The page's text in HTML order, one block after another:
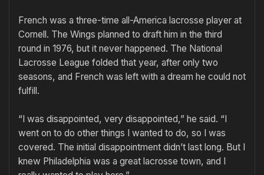
French was a three-time all-America lacrosse player at
Cornell. The Wings planned to draft him in the third
round in 1976, but it never happened. The National
Lacrosse League folded that year, after only two
seasons, and French was left with a dream he could not
fulfill.
“I was disappointed, very disappointed,” he said. “I
went on to do other things I wanted to do, so I was
covered. The initial disappointment didn’t last long. But I
knew Philadelphia was a great lacrosse town, and I